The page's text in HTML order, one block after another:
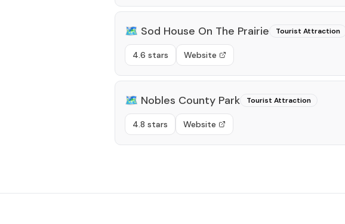
🗺️ Sod House On The Prairie Tourist Attraction
4.6 stars Website
🗺️ Nobles County Park Tourist Attraction
4.8 stars Website